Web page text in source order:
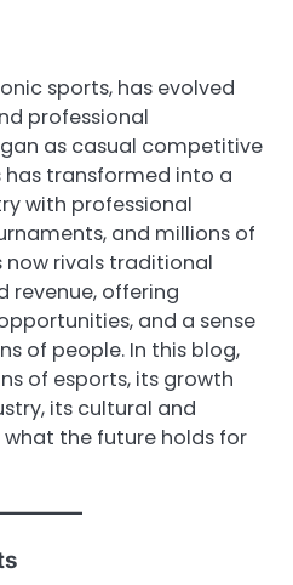
sports, has evolved
professional
as casual competitive
transformed into a
with professional
and millions of
now rivals traditional
revenue, offering
and a sense
of people. In this blog,
of esports, its growth
its cultural and
the future holds for